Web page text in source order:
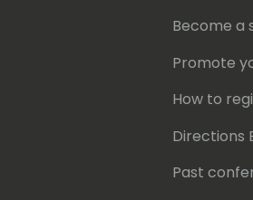
Become a
Promote
How to
Directions
Past